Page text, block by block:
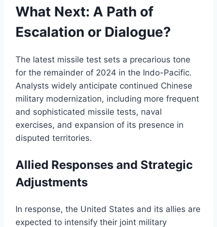
What Next: A Path of
Escalation or Dialogue?
The latest missile test sets a precarious tone
for the remainder of 2024 in the Indo-Pacific.
Analysts widely anticipate continued Chinese
military modernization, including more frequent
and sophisticated missile tests, naval
exercises, and expansion of its presence in
disputed territories.
Allied Responses and Strategic
Adjustments
In response, the United States and its allies are
expected to intensify their joint military